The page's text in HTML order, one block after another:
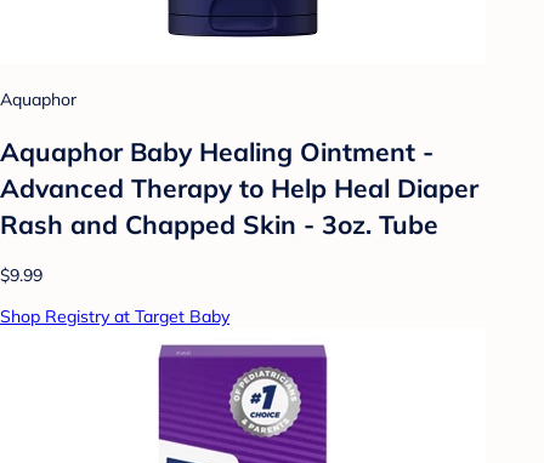
Aquaphor
Aquaphor Baby Healing Ointment -
Advanced Therapy to Help Heal Diaper
Rash and Chapped Skin - 3oz. Tube
$9.99
Shop Registry at Target Baby